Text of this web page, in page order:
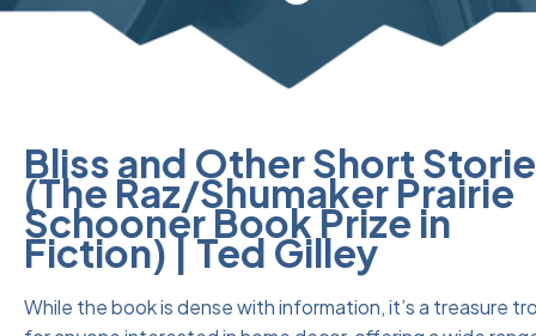
Bliss and Other Short
(The Raz/Shumaker Prairie
Schooner Book Prize in
Fiction) | Ted Gilley
While the book is dense with information, it’s a treasure